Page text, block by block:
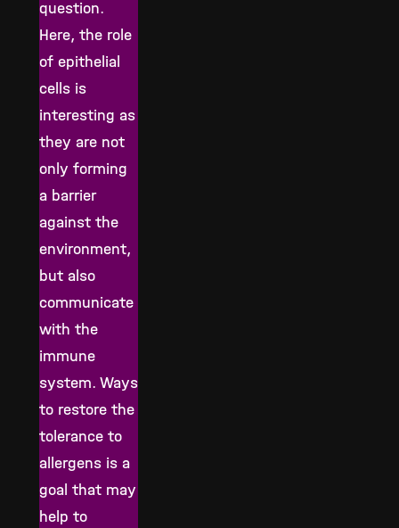
question.
Here, the role
of epithelial
cells is
interesting as
they are not
only forming
a barrier
against the
environment,
but also
communicate
with the
immune
system. Ways
to restore the
tolerance to
allergens is a
goal that may
help to